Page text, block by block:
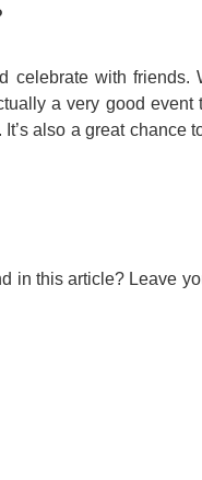
celebrate with
a very good
also a great chance
in this article? Leave